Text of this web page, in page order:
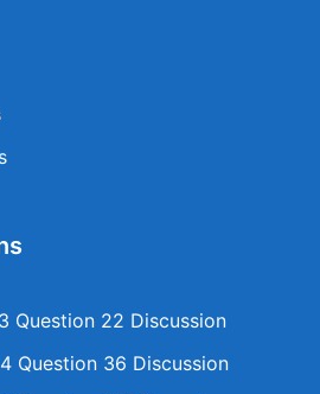
Question 22 Discussion
Question 36 Discussion